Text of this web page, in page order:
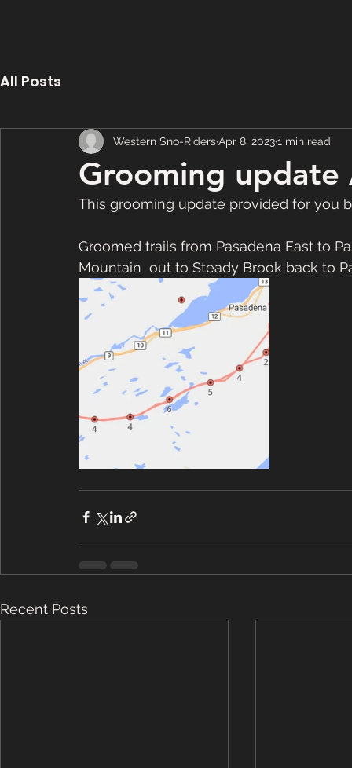
All Posts
Grooming
Western Sno-RidersApr 8, 20231 min read
This grooming update provided for you
Groomed trails from Pasadena East to
Mountain  out to Steady Brook back to
Recent Posts